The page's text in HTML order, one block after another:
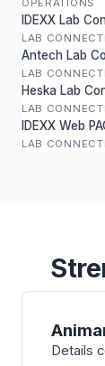
OPERATIONS
IDEXX Lab
LAB
Antech Lab
LAB
Heska Lab
LAB
IDEXX Web
LAB
Details